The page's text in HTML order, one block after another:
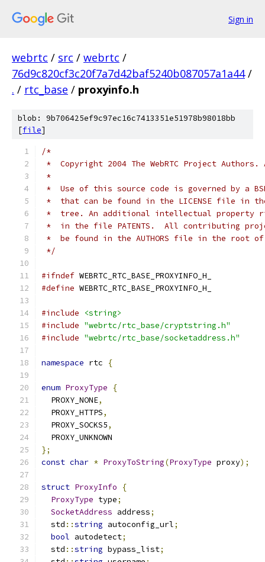
Sign in
webrtc / src / webrtc /
76d9c820cf3c20f7a7d42baf5240b087057a1a44 /
. / rtc_base / proxyinfo.h
blob: 9b706425ef9c97ec16c7413351e51978b98018bb
[file]
/*
*  Copyright 2004 The WebRTC Project
*
*  Use of this source code is governed by a
*  that can be found in the LICENSE file in
*  tree. An additional intellectual property
*  in the file PATENTS.  All contributing
*  be found in the AUTHORS file in the root
*/
#ifndef WEBRTC_RTC_BASE_PROXYINFO_H_
#define WEBRTC_RTC_BASE_PROXYINFO_H_
#include
<string>
#include "webrtc/rtc_base/cryptstring.h"
#include "webrtc/rtc_base/socketaddress.h"
namespace rtc {
enum ProxyType
{
  PROXY_NONE
,
  PROXY_HTTPS
,
  PROXY_SOCKS5
,
  PROXY_UNKNOWN
};
const char * ProxyToString(ProxyType proxy);
struct ProxyInfo
{
ProxyType type;
SocketAddress address;
  std
::string autoconfig_url;
bool autodetect;
  std
::string bypass_list;